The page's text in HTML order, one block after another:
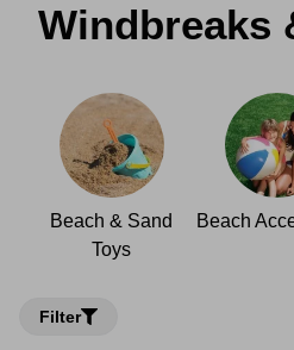
Windbreaks
Beach & Sand
Toys
Beach
Filter